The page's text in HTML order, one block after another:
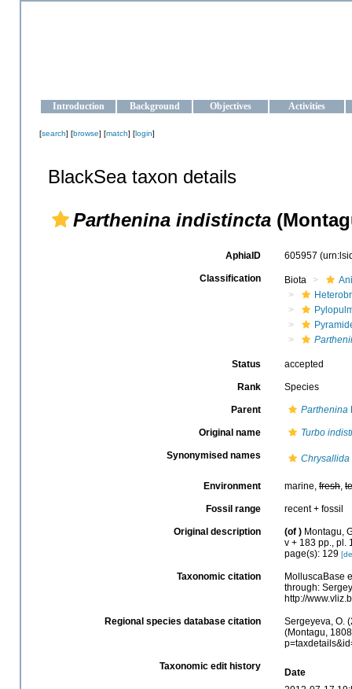
Introduction Background Objectives Activities
[search] [browse] [match] [login]
BlackSea taxon details
Parthenina indistincta
AphiaID 605957
Classification Biota
Status accepted
Rank Species
Parent Parthenina
Original name Turbo
Synonymised names Chrysallida
Environment marine, fresh,
Fossil range recent + fossil
Original description (of ) Montagu,
v + 183 pp., pl.
page(s): 129
Taxonomic citation
MolluscaBase
through:
http://
Regional species database citation
Sergeyeva, O.
(Montagu,
Taxonomic edit history
Date